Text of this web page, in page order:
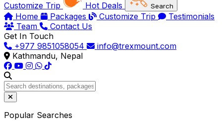
Customize Trip Hot Deals Search
Home Packages Customize Trip
Testimonials
Team
Contact Us
Get In Touch
+977 9851058054
info@trexmount.com
Kathmandu, Nepal
Popular Searches